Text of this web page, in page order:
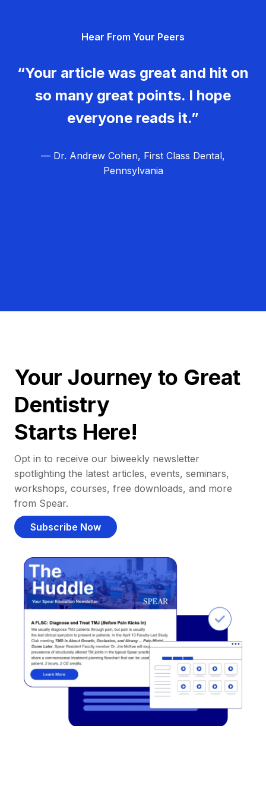
Hear From Your Peers
“Your article was great and hit on
so many great points. I hope
everyone reads it.”
— Dr. Andrew Cohen, First Class Dental,
Pennsylvania
Your Journey to Great
Dentistry
Starts Here!
Opt in to receive our biweekly newsletter
spotlighting the latest articles, events, seminars,
workshops, courses, free downloads, and more
from Spear.
Subscribe Now